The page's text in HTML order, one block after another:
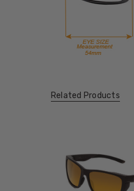
Related Products